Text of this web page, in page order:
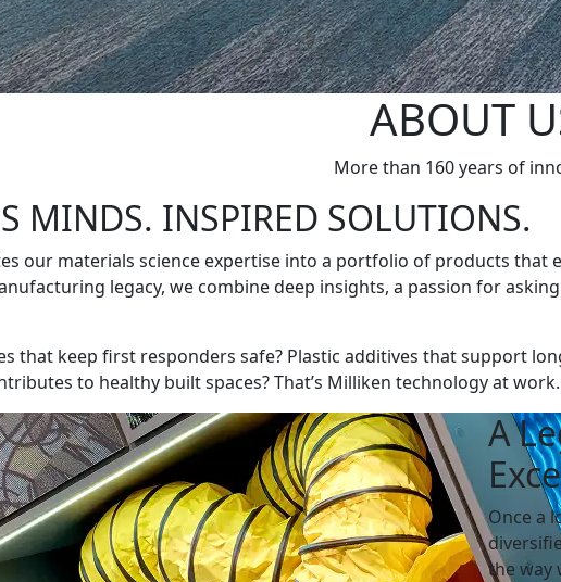
ABOUT
More than 160 years of
MINDS. INSPIRED SOLUTIONS.
our materials science expertise into a portfolio of products that
legacy, we combine deep insights, a passion for
that keep first responders safe? Plastic additives that support
to healthy built spaces? That’s Milliken technology at work.
A
Once a
the way